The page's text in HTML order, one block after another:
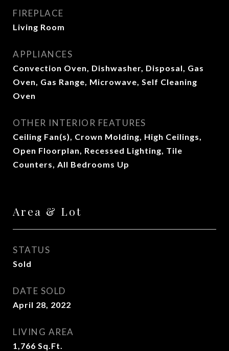
FIREPLACE
Living Room
APPLIANCES
Convection Oven, Dishwasher, Disposal, Gas
Oven, Gas Range, Microwave, Self Cleaning
Oven
OTHER INTERIOR FEATURES
Ceiling Fan(s), Crown Molding, High Ceilings,
Open Floorplan, Recessed Lighting, Tile
Counters, All Bedrooms Up
Area & Lot
STATUS
Sold
DATE SOLD
April 28, 2022
LIVING AREA
1,766 Sq.Ft.